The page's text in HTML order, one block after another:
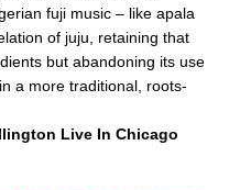
fuji music – like apala
of juju, retaining that
but abandoning its use
a more traditional, roots-
Live In Chicago